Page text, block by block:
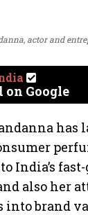
actor and
on Google
has
India’s
also her
into brand